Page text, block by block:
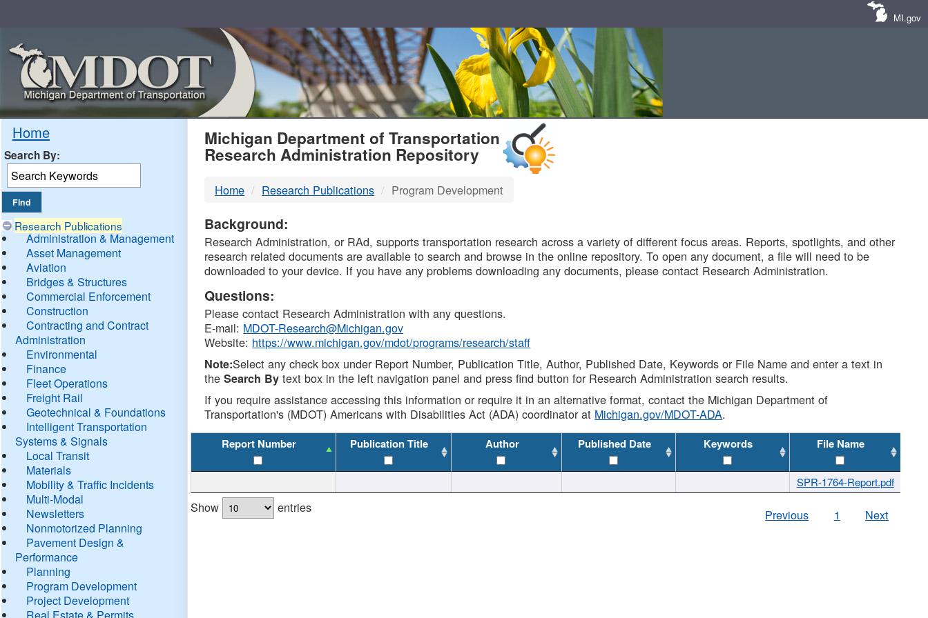
MI.gov
Home
Search By:
Research Publications
Administration & Management
Asset Management
Aviation
Bridges & Structures
Commercial Enforcement
Construction
Contracting and Contract
Administration
Environmental
Finance
Fleet Operations
Freight Rail
Geotechnical & Foundations
Intelligent Transportation
Systems & Signals
Local Transit
Materials
Mobility & Traffic Incidents
Multi-Modal
Newsletters
Nonmotorized Planning
Pavement Design &
Performance
Planning
Program Development
Project Development
Real Estate & Permits
MDOT
DTMB
Michigan Department of Transportation
Research Administration Repository
Home Research Publications Program Development
Background:
Research Administration, or RAd, supports transportation research across a variety of different focus areas. Reports, spotlights, and other
research related documents are available to search and browse in the online repository. To open any document, a file will need to be
downloaded to your device. If you have any problems downloading any documents, please contact Research Administration.
Questions:
Please contact Research Administration with any questions.
E-mail: MDOT-Research@Michigan.gov
Website: https://www.michigan.gov/mdot/programs/research/staff
Note:Select any check box under Report Number, Publication Title, Author, Published Date, Keywords or File Name and enter a text in
theSearch By text box in the left navigation panel and press find button for Research Administration search results.
If you require assistance accessing this information or require it in an alternative format, contact the Michigan Department of
Transportation's (MDOT) Americans with Disabilities Act (ADA) coordinator at Michigan.gov/MDOT-ADA.
Report Number Publication Title Author Published Date Keywords File Name
SPR-1764-Report.pdf
Show entries Previous 1 Next